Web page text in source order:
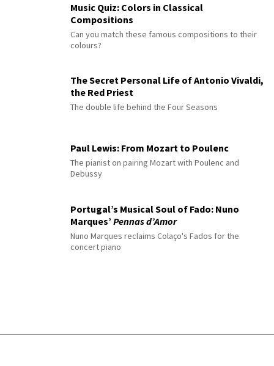
Music Quiz: Colors in Classical
Compositions
Can you match these famous compositions to their
colours?
The Secret Personal Life of Antonio Vivaldi,
the Red Priest
The double life behind the Four Seasons
Paul Lewis: From Mozart to Poulenc
The pianist on pairing Mozart with Poulenc and
Debussy
Portugal’s Musical Soul of Fado: Nuno
Marques’ Pennas d’Amor
Nuno Marques reclaims Colaço's Fados for the
concert piano